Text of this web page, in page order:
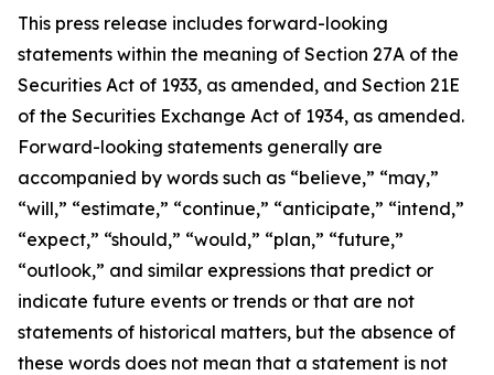
This press release includes forward-looking
statements within the meaning of Section 27A of the
Securities Act of 1933, as amended, and Section 21E
of the Securities Exchange Act of 1934, as amended.
Forward-looking statements generally are
accompanied by words such as “believe,” “may,”
“will,” “estimate,” “continue,” “anticipate,” “intend,”
“expect,” “should,” “would,” “plan,” “future,”
“outlook,” and similar expressions that predict or
indicate future events or trends or that are not
statements of historical matters, but the absence of
these words does not mean that a statement is not